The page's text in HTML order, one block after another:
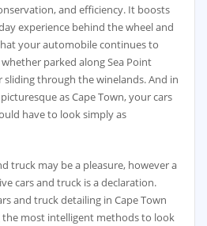
and efficiency. It boosts
experience behind the wheel and
your automobile continues to
parked along Sea Point
sliding through the winelands. And in
as Cape Town, your cars
have to look simply as
truck may be a pleasure, however a
cars and truck is a declaration.
and truck detailing in Cape Town
the most intelligent methods to look